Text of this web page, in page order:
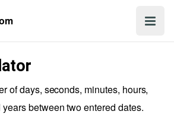
of days, seconds, minutes, hours,
between two entered dates.